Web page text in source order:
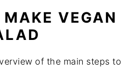
VEGAN
of the main steps to